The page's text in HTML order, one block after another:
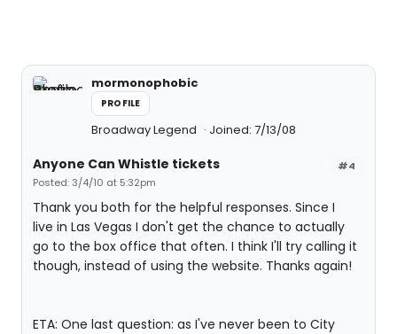
mormonophobic
PROFILE
Broadway Legend Joined: 7/13/08
#4
Anyone Can Whistle tickets
Posted: 3/4/10 at 5:32pm
Thank you both for the helpful responses. Since I
live in Las Vegas I don't get the chance to actually
go to the box office that often. I think I'll try calling it
though, instead of using the website. Thanks again!
ETA: One last question: as I've never been to City